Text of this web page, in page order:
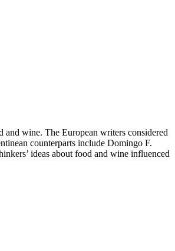
and wine. The European writers considered
counterparts include Domingo F.
ideas about food and wine influenced